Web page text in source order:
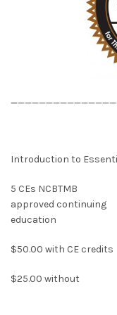
_
Introduction to
5 CEs NCBTMB
approved continuing
education
$50.00 with CE credits
$25.00 without